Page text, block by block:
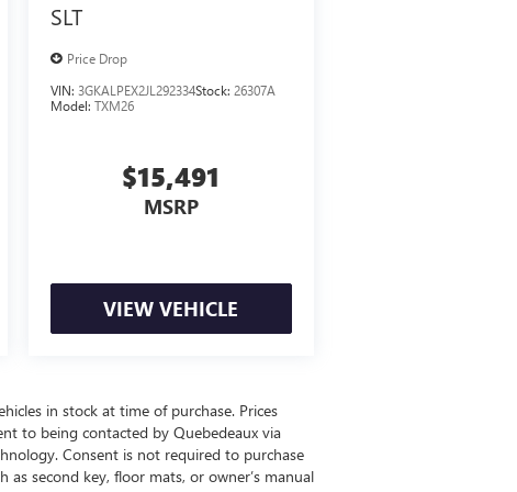
SLT
Price Drop
VIN: 3GKALPEX2JL292334Stock: 26307A
Model: TXM26
$15,491
MSRP
VIEW VEHICLE
in stock at time of purchase. Prices
to being contacted by Quebedeaux via
Consent is not required to purchase
second key, floor mats, or owner’s manual